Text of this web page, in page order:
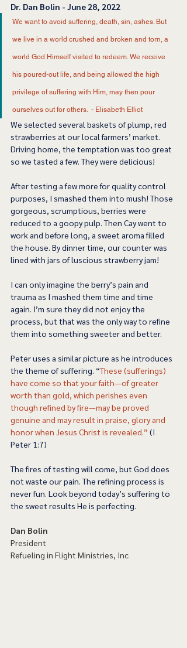
Dr. Dan Bolin - June 28, 2022
We want to avoid suffering, death, sin, ashes. But
we live in a world crushed and broken and torn, a
world God Himself visited to redeem. We receive
his poured-out life, and being allowed the high
privilege of suffering with Him, may then pour
ourselves out for others.  - Elisabeth Elliot
We selected several baskets of plump, red
strawberries at our local farmers’ market.
Driving home, the temptation was too great
so we tasted a few. They were delicious!
After testing a few more for quality control
purposes, I smashed them into mush! Those
gorgeous, scrumptious, berries were
reduced to a goopy pulp. Then Cay went to
work and before long, a sweet aroma filled
the house. By dinner time, our counter was
lined with jars of luscious strawberry jam!
I can only imagine the berry’s pain and
trauma as I mashed them time and time
again. I’m sure they did not enjoy the
process, but that was the only way to refine
them into something sweeter and better.
Peter uses a similar picture as he introduces
the theme of suffering. “These (sufferings)
have come so that your faith—of greater
worth than gold, which perishes even
though refined by fire—may be proved
genuine and may result in praise, glory and
honor when Jesus Christ is revealed.” (I
Peter 1:7)
The fires of testing will come, but God does
not waste our pain. The refining process is
never fun. Look beyond today’s suffering to
the sweet results He is perfecting.
Dan Bolin
President
Refueling in Flight Ministries, Inc